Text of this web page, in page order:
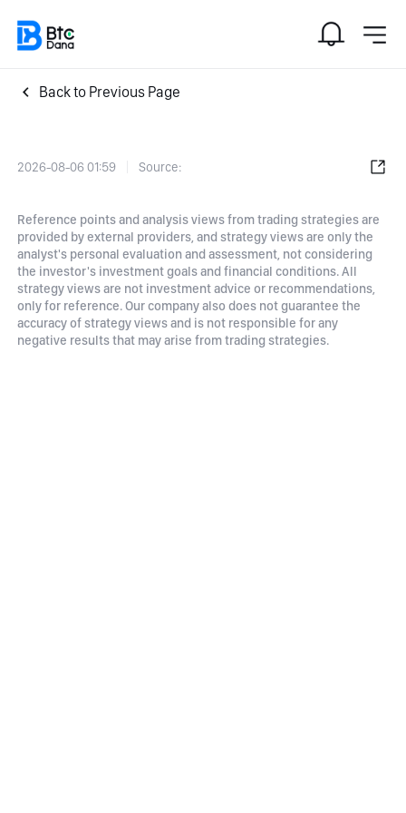
Back to Previous Page
2026-08-06 01:59 Source:
Reference points and analysis views from trading strategies are
provided by external providers, and strategy views are only the
analyst's personal evaluation and assessment, not considering
the investor's investment goals and financial conditions. All
strategy views are not investment advice or recommendations,
only for reference. Our company also does not guarantee the
accuracy of strategy views and is not responsible for any
negative results that may arise from trading strategies.